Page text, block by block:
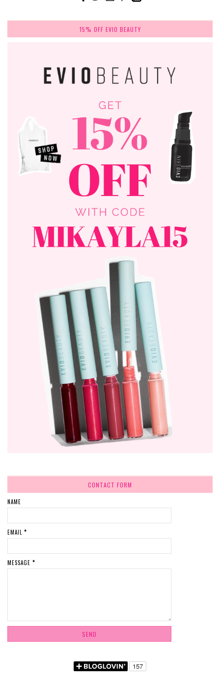
15% OFF EVIO BEAUTY
CONTACT FORM
NAME
EMAIL *
MESSAGE *